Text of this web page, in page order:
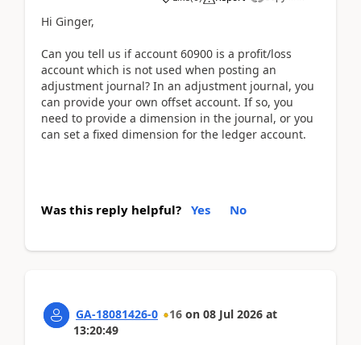
Hi Ginger,
Can you tell us if account 60900 is a profit/loss
account which is not used when posting an
adjustment journal? In an adjustment journal, you
can provide your own offset account. If so, you
need to provide a dimension in the journal, or you
can set a fixed dimension for the ledger account.
Was this reply helpful? Yes No
GA-18081426-0 16 on 08 Jul 2026 at
13:20:49